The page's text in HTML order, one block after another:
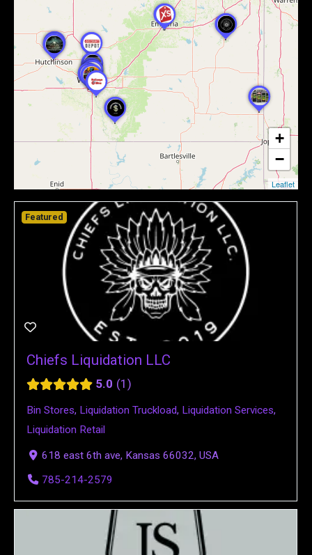
Chiefs Liquidation LLC
5.0 1
Bin Stores, Liquidation Truckload, Liquidation Services,
Liquidation Retail
618 east 6th ave, Kansas 66032, USA
785-214-2579
Featured
+
−
Leaflet